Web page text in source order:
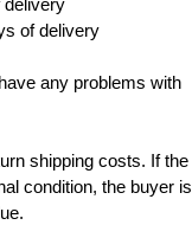
delivery
of delivery
any problems with
shipping costs. If the
condition, the buyer is